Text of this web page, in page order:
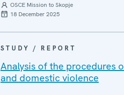
OSCE Mission to Skopje
18 December 2025
STUDY / REPORT
Analysis of the procedures
and domestic violence